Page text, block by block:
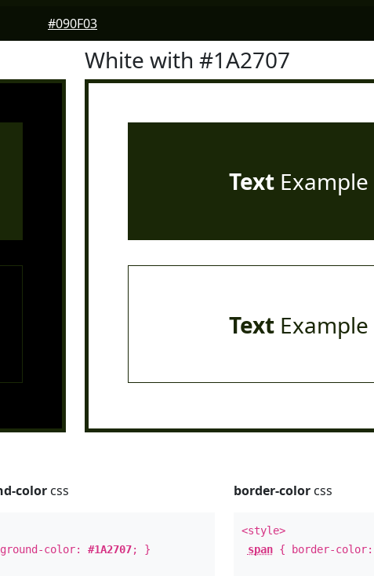
#090F03
White with #1A2707
TextExample
TextExample
color css
color:#1A2707; }
border-colorcss
<style>
span{ border-color: